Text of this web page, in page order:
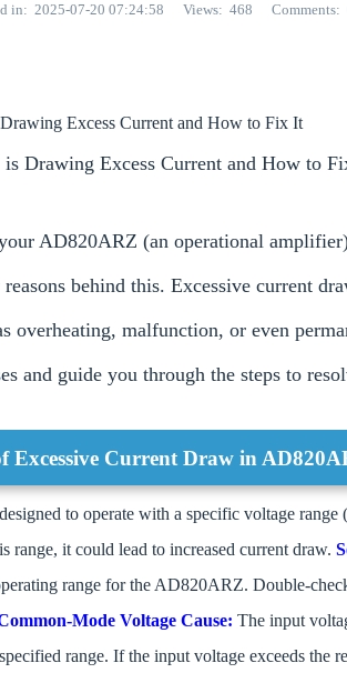
in 2025-07-20 07:24:58 Views 468 Comments
Excess Current and How to Fix It
Drawing Excess Current and How to
AD820ARZ (an operational
behind this. Excessive current
overheating, malfunction, or even
and guide you through the steps to
Excessive Current Draw in
to operate with a specific voltage
range, it could lead to increased current draw.
range for the AD820ARZ. Double-
Mode Voltage Cause: The input
range. If the input voltage exceeds the